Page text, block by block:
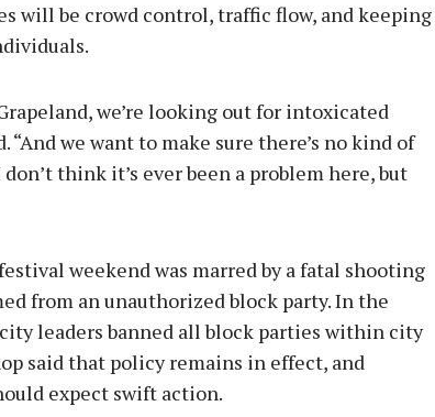
will be crowd control, traffic flow, and keeping
we’re looking out for intoxicated
we want to make sure there’s no kind of
think it’s ever been a problem here, but
festival weekend was marred by a fatal shooting
from an unauthorized block party. In the
leaders banned all block parties within city
said that policy remains in effect, and
expect swift action.